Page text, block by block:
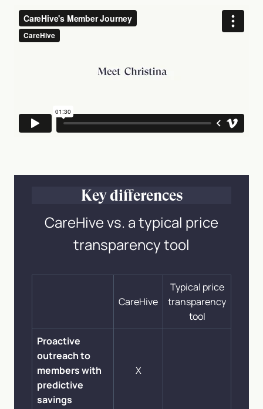
Key differences
CareHive vs. a typical price
transparency tool
CareHive
Typical price
transparency
tool
Proactive
outreach to
members with
predictive
savings
X